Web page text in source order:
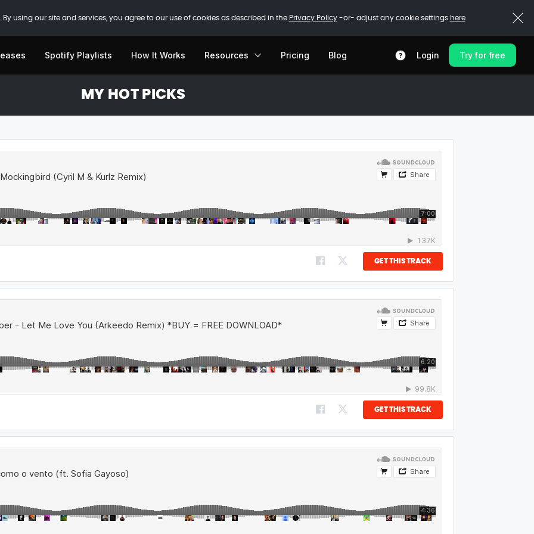
using our site and services, you agree to our use of cookies as described in the Privacy Policy-or- adjust any cookie settings here
Spotify Playlists How It Works Resources Pricing Blog Login Try for free
MY HOT PICKS
GET THIS TRACK
GET THIS TRACK